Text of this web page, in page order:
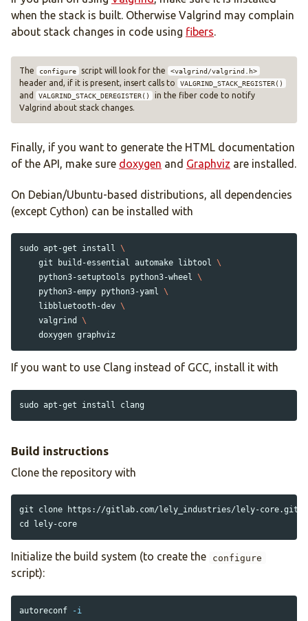
when the stack is built. Otherwise Valgrind may complain
about stack changes in code using fibers.
The configure script will look for the <valgrind/valgrind.h>
header and, if it is present, insert calls to VALGRIND_STACK_REGISTER()
and VALGRIND_STACK_DEREGISTER()
in the fiber code to notify
Valgrind about stack changes.
Finally, if you want to generate the HTML documentation
of the API, make sure doxygen and Graphviz are installed.
On Debian/Ubuntu-based distributions, all dependencies
(except Cython) can be installed with
sudo apt-get install \
    git build-essential automake libtool
\
    python3-setuptools python3-wheel
\
    python3-empy python3-yaml
\
    libbluetooth-dev
\
    valgrind
\
If you want to use Clang instead of GCC, install it with
sudo apt-get install
Build instructions
Clone the repository with
cd
Initialize the build system (to create the configure
script):
autoreconf -i